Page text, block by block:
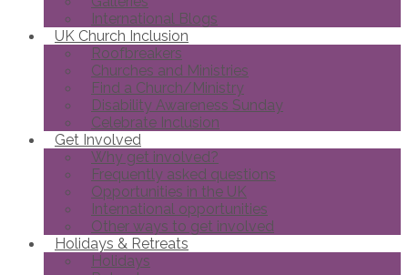
International Blogs
UK Church Inclusion
Roofbreakers
Churches and Ministries
Find a Church/Ministry
Disability Awareness Sunday
Celebrate Inclusion
Get Involved
Why get involved?
Frequently asked questions
Opportunities in the UK
International opportunities
Other ways to get involved
Holidays & Retreats
Holidays